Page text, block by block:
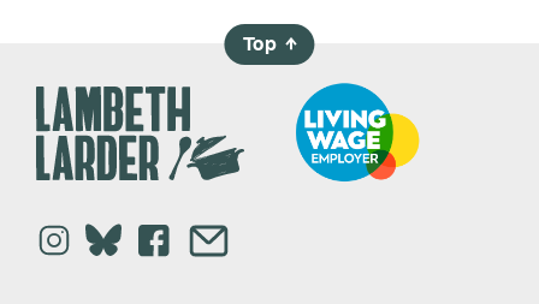
Top →